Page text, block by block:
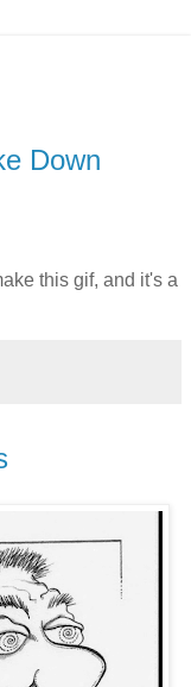
Down
this gif, and it's a